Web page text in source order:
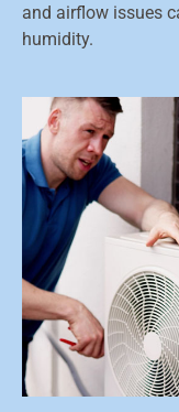
and airflow issues
humidity.